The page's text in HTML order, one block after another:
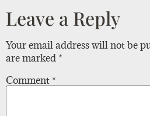
Leave a Reply
Your email address will not be
are marked *
Comment *